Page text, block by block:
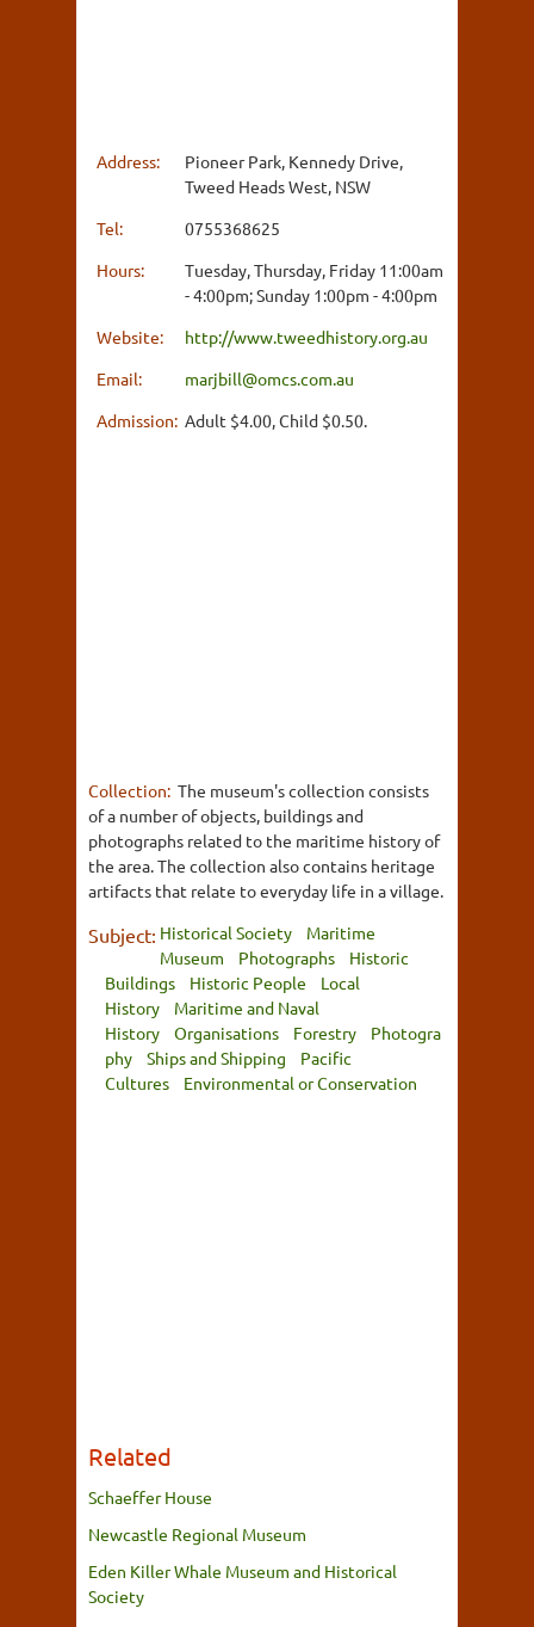
Address:
Pioneer Park, Kennedy Drive,
Tweed Heads West, NSW
Tel:
0755368625
Hours:
Tuesday, Thursday, Friday 11:00am
- 4:00pm; Sunday 1:00pm - 4:00pm
Website:
http://www.tweedhistory.org.au
Email:
marjbill@omcs.com.au
Admission: Adult $4.00, Child $0.50.
Collection: The museum's collection consists
of a number of objects, buildings and
photographs related to the maritime history of
the area. The collection also contains heritage
artifacts that relate to everyday life in a village.
Subject: Historical Society
Maritime
Museum
Photographs
Historic
Buildings
Historic People
Local
History
Maritime and Naval
History
Organisations Forestry
Photogra
phy
Ships and Shipping
Pacific
Cultures
Environmental or Conservation
Related
Schaeffer House
Newcastle Regional Museum
Eden Killer Whale Museum and Historical
Society